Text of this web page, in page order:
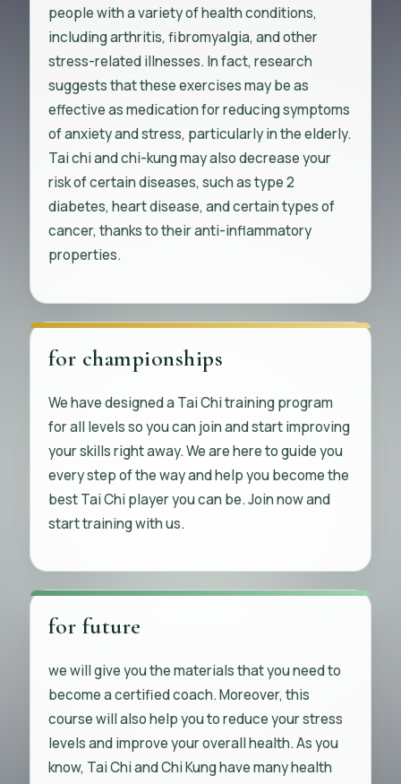
people with a variety of health conditions,
including arthritis, fibromyalgia, and other
stress-related illnesses. In fact, research
suggests that these exercises may be as
effective as medication for reducing symptoms
of anxiety and stress, particularly in the elderly.
Tai chi and chi-kung may also decrease your
risk of certain diseases, such as type 2
diabetes, heart disease, and certain types of
cancer, thanks to their anti-inflammatory
properties.
for championships
We have designed a Tai Chi training program
for all levels so you can join and start improving
your skills right away. We are here to guide you
every step of the way and help you become the
best Tai Chi player you can be. Join now and
start training with us.
for future
we will give you the materials that you need to
become a certified coach. Moreover, this
course will also help you to reduce your stress
levels and improve your overall health. As you
know, Tai Chi and Chi Kung have many health